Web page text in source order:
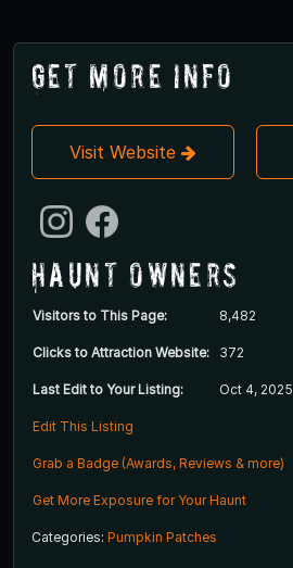
Get More Info
Visit Website
Haunt Owners
Visitors to This Page: 8,482
Clicks to Attraction Website: 372
Last Edit to Your Listing: Oct 4, 2025
Edit This Listing
Grab a Badge (Awards, Reviews & more)
Get More Exposure for Your Haunt
Categories: Pumpkin Patches